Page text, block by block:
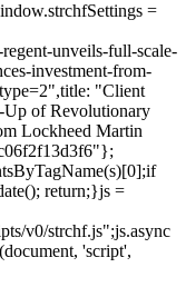
=
unveils-full-scale-
investment-from-
"Client
of Revolutionary
Lockheed Martin
return;}js =
v0/strchf.js";js.async
'script',